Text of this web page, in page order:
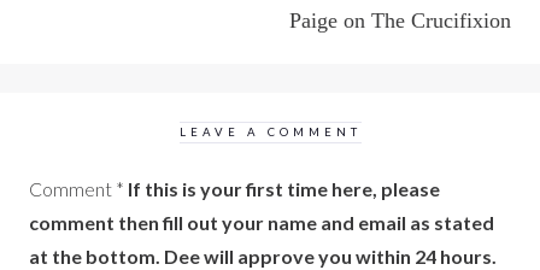
Paige on The Crucifixion
LEAVE A COMMENT
Comment * If this is your first time here, please
comment then fill out your name and email as stated
at the bottom. Dee will approve you within 24 hours.